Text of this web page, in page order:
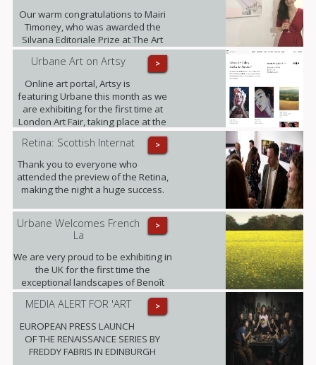
Our warm congratulations to Mairi
Timoney, who was awarded the
Silvana Editoriale Prize at The Art
Prize CBM in Turin.
>
Urbane Art on Artsy
Online art portal, Artsy is
featuring Urbane this month as we
are exhibiting for the first time at
London Art Fair, taking place at the
Business Design Centre, Islington
between 18-22.01.2017.
>
Retina: Scottish Internat
Thank you to everyone who
attended the preview of the Retina,
making the night a huge success.
>
Urbane Welcomes French
La
We are very proud to be exhibiting in
the UK for the first time the
exceptional landscapes of Benoît
Trimborn.
>
MEDIA ALERT FOR 'ART
EUROPEAN PRESS LAUNCH
OF THE RENAISSANCE SERIES BY
FREDDY FABRIS IN EDINBURGH